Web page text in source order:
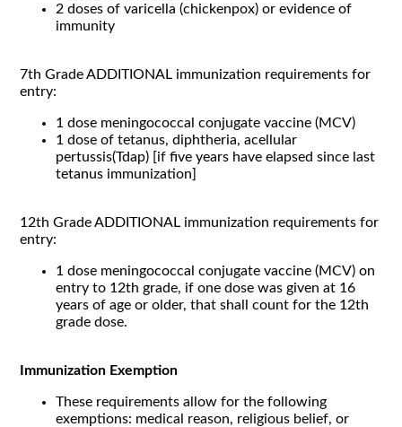
2 doses of varicella (chickenpox) or evidence of
immunity
7th Grade ADDITIONAL immunization requirements for
entry:
1 dose meningococcal conjugate vaccine (MCV)
1 dose of tetanus, diphtheria, acellular
pertussis(Tdap) [if five years have elapsed since last
tetanus immunization]
12th Grade ADDITIONAL immunization requirements for
entry:
1 dose meningococcal conjugate vaccine (MCV) on
entry to 12th grade, if one dose was given at 16
years of age or older, that shall count for the 12th
grade dose.
Immunization Exemption
These requirements allow for the following
exemptions: medical reason, religious belief, or